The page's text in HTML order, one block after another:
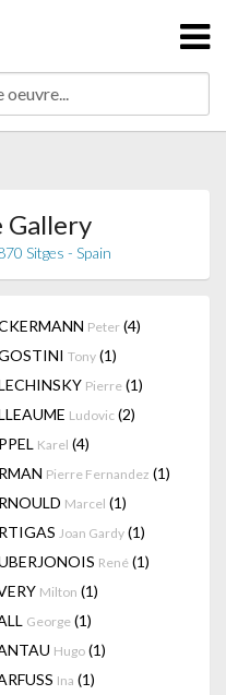
Gallery
Sitges - Spain
Peter (4)
Tony (1)
Pierre (1)
Ludovic (2)
Karel (4)
Pierre Fernandez (1)
Marcel (1)
Joan Gardy (1)
René (1)
Milton (1)
George (1)
Hugo (1)
Ina (1)